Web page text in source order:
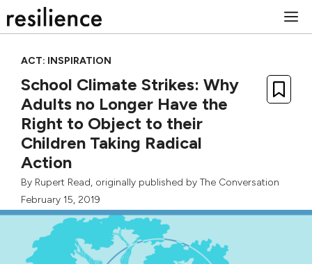
to
ACT: INSPIRATION
School Climate Strikes: Why
Adults no Longer Have the
Right to Object to their
Children Taking Radical
Action
By Rupert Read, originally published by The Conversation
February 15, 2019